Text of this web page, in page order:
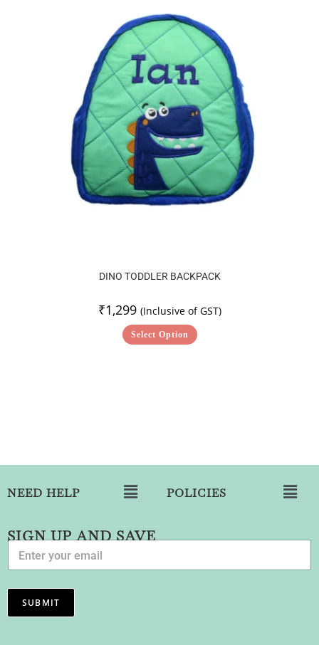
DINO TODDLER BACKPACK
₹1,299 (Inclusive of GST)
Select Option
NEED HELP POLICIES
SIGN UP AND SAVE
E
a
i
*
SUBMIT